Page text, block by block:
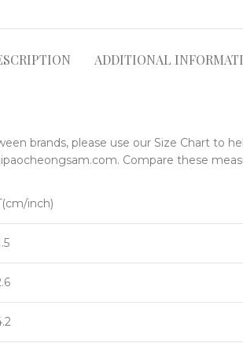
ADDITIONAL
brands, please use our Size Chart
Compare these
inch)